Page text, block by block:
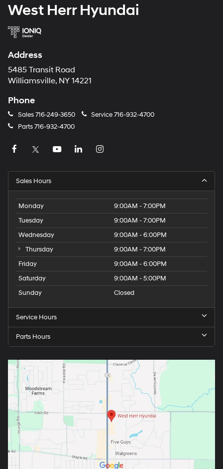
West Herr Hyundai
Address
5485 Transit Road
Williamsville, NY 14221
Phone
Sales716-249-3650 Service716-932-4700
Parts716-932-4700
Sales Hours
Monday
9:00AM - 7:00PM
Tuesday
9:00AM - 7:00PM
Wednesday
9:00AM - 6:00PM
Thursday
9:00AM - 7:00PM
Friday
9:00AM - 6:00PM
Saturday
9:00AM - 5:00PM
Sunday
Closed
Service Hours
Parts Hours